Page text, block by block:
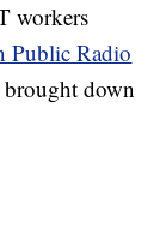
workers
Public Radio
brought down